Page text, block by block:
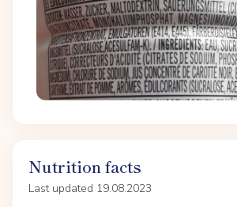
Nutrition facts
Last updated 19.08.2023